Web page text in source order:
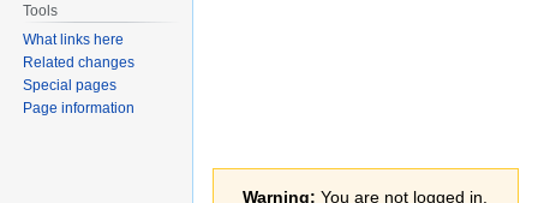
Warning: You are not logged in.
Tools
What links here
Related changes
Special pages
Page information